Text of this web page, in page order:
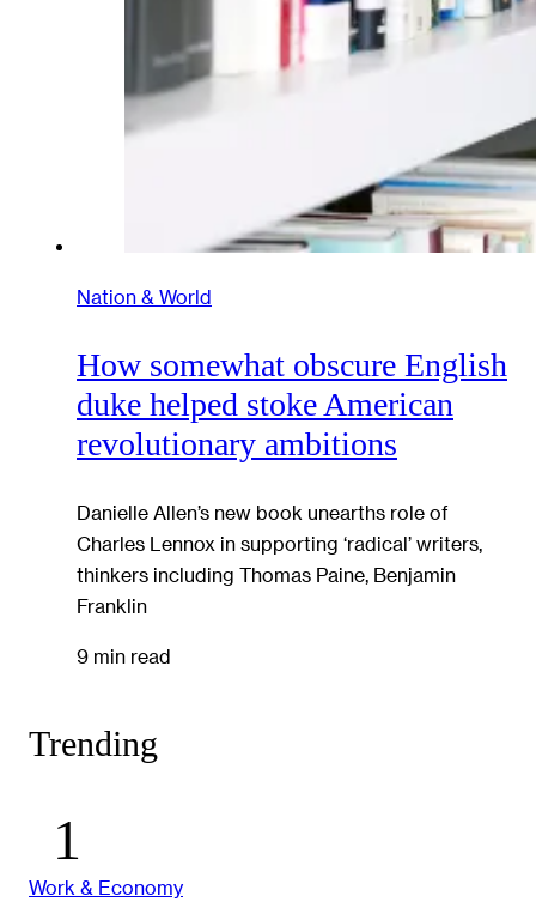
Nation & World
How somewhat obscure English
duke helped stoke American
revolutionary ambitions
Danielle Allen’s new book unearths role of
Charles Lennox in supporting ‘radical’ writers,
thinkers including Thomas Paine, Benjamin
Franklin
9 min read
Trending
Work & Economy